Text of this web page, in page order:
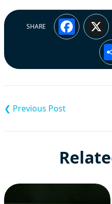
SHARE
navigation